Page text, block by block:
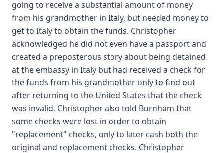
going to receive a substantial amount of money
from his grandmother in Italy, but needed money to
get to Italy to obtain the funds. Christopher
acknowledged he did not even have a passport and
created a preposterous story about being detained
at the embassy in Italy but had received a check for
the funds from his grandmother only to find out
after returning to the United States that the check
was invalid. Christopher also told Burnham that
some checks were lost in order to obtain
"replacement" checks, only to later cash both the
original and replacement checks. Christopher